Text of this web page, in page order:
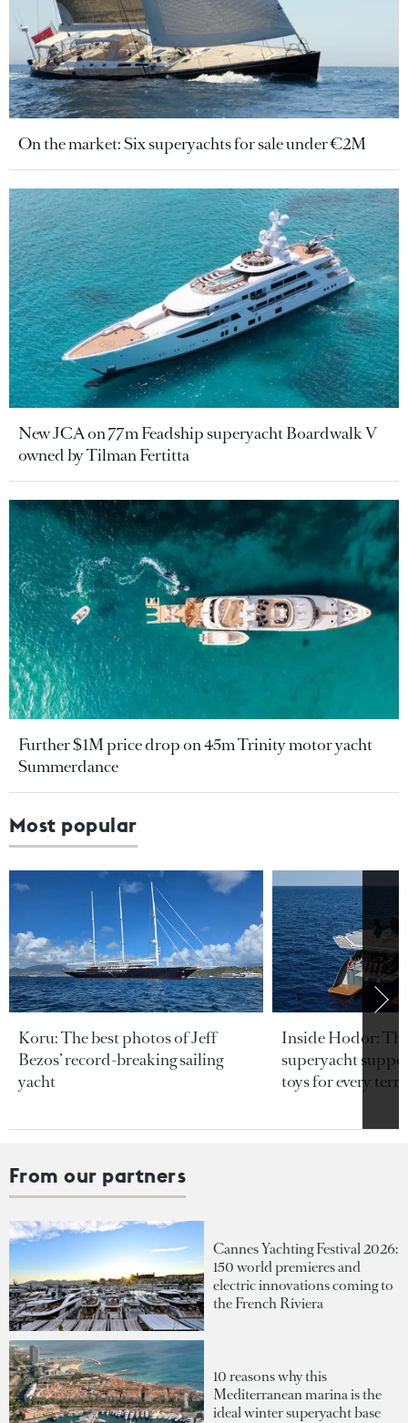
On the market: Six superyachts for sale under €2M
New JCA on 77m Feadship superyacht Boardwalk V
owned by Tilman Fertitta
Further $1M price drop on 45m Trinity motor yacht
Summerdance
Most popular
Koru: The best photos of Jeff
Bezos’ record-breaking sailing
yacht
Inside Hodor:
superyacht
toys for every
From our partners
Cannes Yachting Festival 2026:
150 world premieres and
electric innovations coming to
the French Riviera
10 reasons why this
Mediterranean marina is the
ideal winter superyacht base